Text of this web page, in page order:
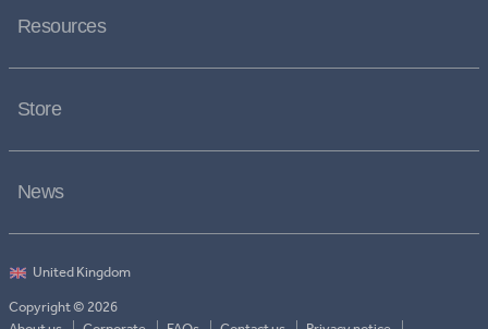
Resources
Store
News
Copyright © 2026